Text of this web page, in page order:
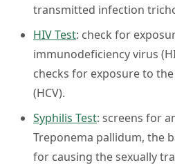
transmitted infection
HIV Test: check for
immunodeficiency virus
checks for exposure to
(HCV).
Syphilis Test: screens for
Treponema pallidum, the
for causing the sexually